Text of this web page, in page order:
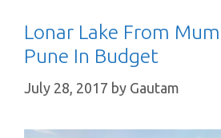
Lonar Lake From
Pune In Budget
July 28, 2017 by Gautam